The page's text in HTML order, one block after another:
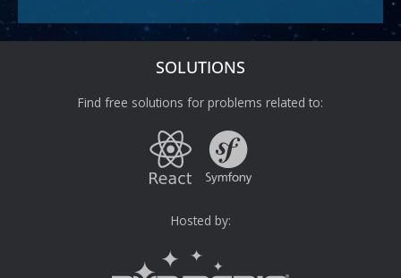
SOLUTIONS
Find free solutions for problems related to:
Hosted by: